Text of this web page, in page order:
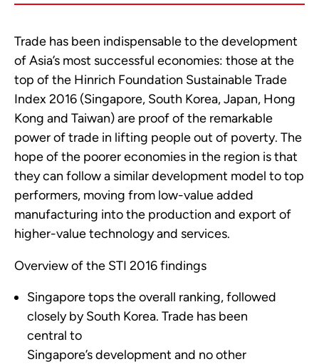
Trade has been indispensable to the development
of Asia’s most successful economies: those at the
top of the Hinrich Foundation Sustainable Trade
Index 2016 (Singapore, South Korea, Japan, Hong
Kong and Taiwan) are proof of the remarkable
power of trade in lifting people out of poverty. The
hope of the poorer economies in the region is that
they can follow a similar development model to top
performers, moving from low-value added
manufacturing into the production and export of
higher-value technology and services.
Overview of the STI 2016 findings
Singapore tops the overall ranking, followed
closely by South Korea. Trade has been
central to
Singapore’s development and no other